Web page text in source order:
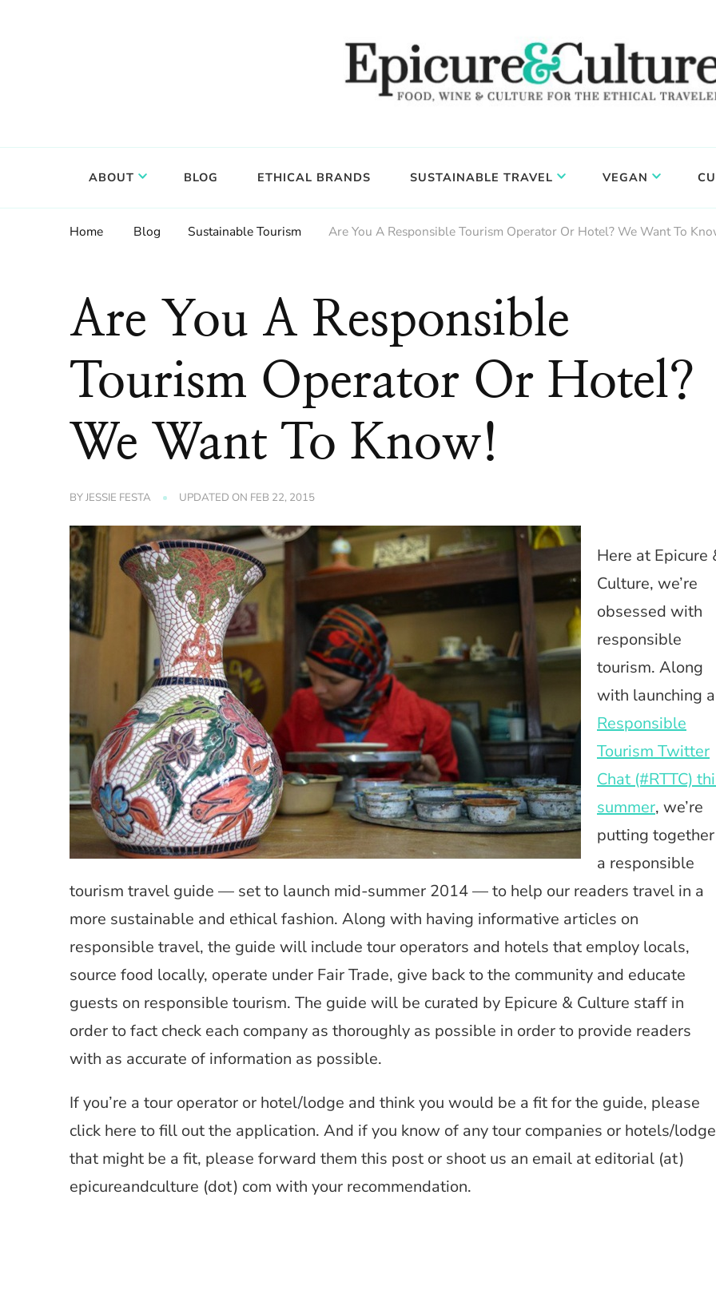
ABOUT BLOG ETHICAL BRANDS SUSTAINABLE TRAVEL VEGAN
Home Blog Sustainable Tourism Are You A Responsible Tourism Operator Or Hotel? We Want To
Are You A Responsible
Tourism Operator Or Hotel?
We Want To Know!
BYJESSIE FESTA UPDATED ON FEB 22, 2015
Here at Epicure
Culture, we’re
obsessed with
responsible
tourism. Along
with launching a
Responsible
Tourism Twitter
Chat (#RTTC)
summer, we’re
putting together
a responsible
tourism travel guide — set to launch mid-summer 2014 — to help our readers travel in a
more sustainable and ethical fashion. Along with having informative articles on
responsible travel, the guide will include tour operators and hotels that employ locals,
source food locally, operate under Fair Trade, give back to the community and educate
guests on responsible tourism. The guide will be curated by Epicure & Culture staff in
order to fact check each company as thoroughly as possible in order to provide readers
with as accurate of information as possible.
If you’re a tour operator or hotel/lodge and think you would be a fit for the guide, please
click here to fill out the application. And if you know of any tour companies or hotels/
that might be a fit, please forward them this post or shoot us an email at editorial (at)
epicureandculture (dot) com with your recommendation.